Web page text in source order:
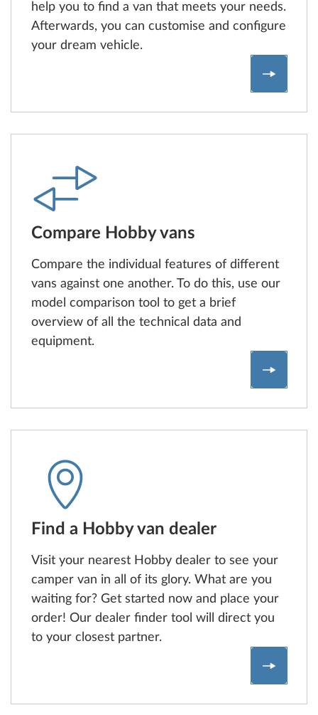
help you to find a van that meets your needs.
Afterwards, you can customise and configure
your dream vehicle.
Find
Compare Hobby vans
Compare the individual features of different
vans against one another. To do this, use our
model comparison tool to get a brief
overview of all the technical data and
equipment.
Find a Hobby van dealer
Visit your nearest Hobby dealer to see your
camper van in all of its glory. What are you
waiting for? Get started now and place your
order! Our dealer finder tool will direct you
to your closest partner.
Find a